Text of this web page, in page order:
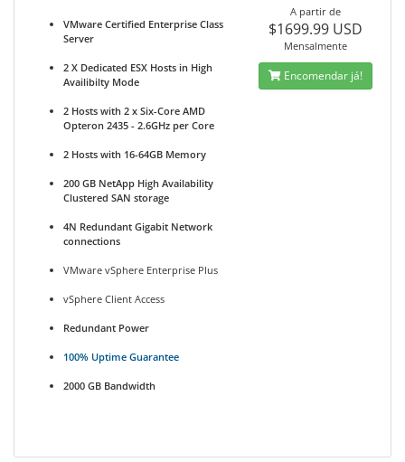
VMware Certified Enterprise Class
Server
2 X Dedicated ESX Hosts in High
Availibilty Mode
2 Hosts with 2 x Six-Core AMD
Opteron 2435 - 2.6GHz per Core
2 Hosts with 16-64GB Memory
200 GB NetApp High Availability
Clustered SAN storage
4N Redundant Gigabit Network
connections
VMware vSphere Enterprise Plus
vSphere Client Access
Redundant Power
100% Uptime Guarantee
2000 GB Bandwidth
A partir de
$1699.99 USD
Mensalmente
Encomendar já!